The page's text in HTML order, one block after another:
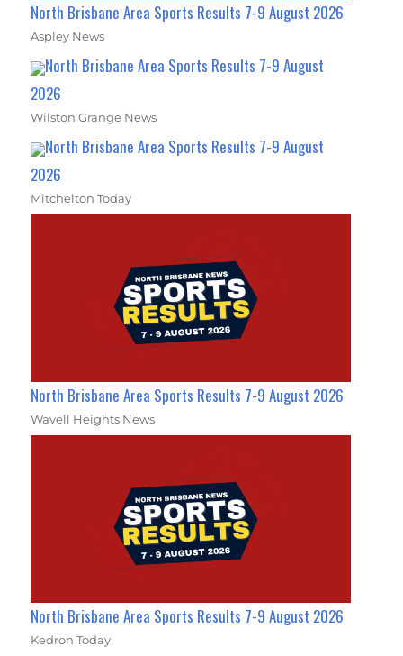
North Brisbane Area Sports Results 7-9 August 2026
Aspley News
North Brisbane Area Sports Results 7-9 August
2026
Wilston Grange News
North Brisbane Area Sports Results 7-9 August
2026
Mitchelton Today
North Brisbane Area Sports Results 7-9 August 2026
Wavell Heights News
North Brisbane Area Sports Results 7-9 August 2026
Kedron Today